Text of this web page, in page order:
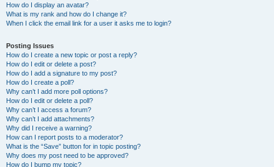
How do I display an avatar?
What is my rank and how do I change it?
When I click the email link for a user it asks me to login?
Posting Issues
How do I create a new topic or post a reply?
How do I edit or delete a post?
How do I add a signature to my post?
How do I create a poll?
Why can’t I add more poll options?
How do I edit or delete a poll?
Why can’t I access a forum?
Why can’t I add attachments?
Why did I receive a warning?
How can I report posts to a moderator?
What is the “Save” button for in topic posting?
Why does my post need to be approved?
How do I bump my topic?